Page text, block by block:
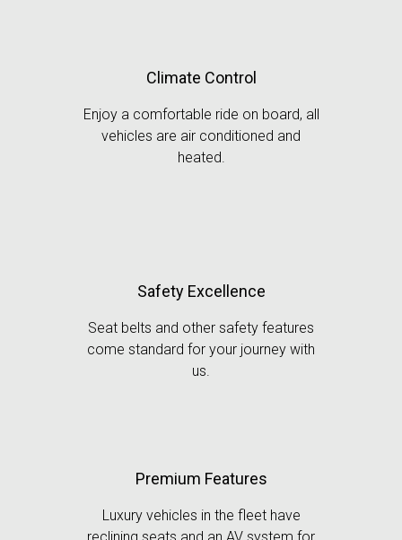
Climate Control
Enjoy a comfortable ride on board, all
vehicles are air conditioned and
heated.
Safety Excellence
Seat belts and other safety features
come standard for your journey with
us.
Premium Features
Luxury vehicles in the fleet have
reclining seats and an AV system for